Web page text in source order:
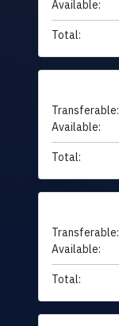
Available:
Total:
Transferable:
Available:
Total:
Transferable:
Available:
Total: